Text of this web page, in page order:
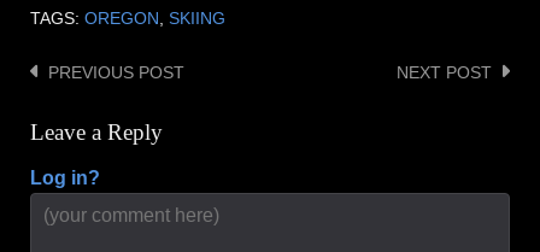
TAGS: OREGON , SKIING
Post
navigation
PREVIOUS POST NEXT POST
Leave a Reply
Log in?